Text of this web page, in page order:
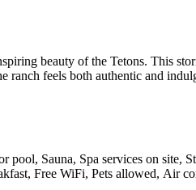
beauty of the Tetons. This
feels both authentic and
Sauna, Spa services on site,
Free WiFi, Pets allowed, Air